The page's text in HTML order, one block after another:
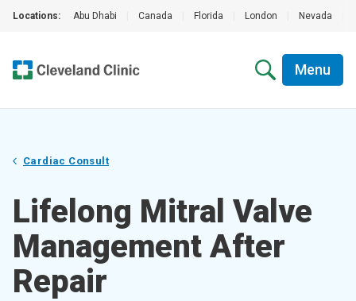
Locations: Abu Dhabi Canada Florida London Nevada
Menu
Cardiac Consult
Lifelong Mitral Valve
Management After
Repair